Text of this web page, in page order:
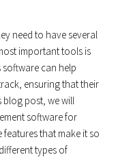
need to have several
important tools is
can help
ensuring that their
blog post, we will
software for
that make it so
types of